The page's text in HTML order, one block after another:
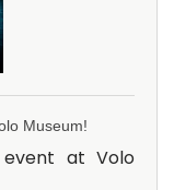
Museum!
event at Volo